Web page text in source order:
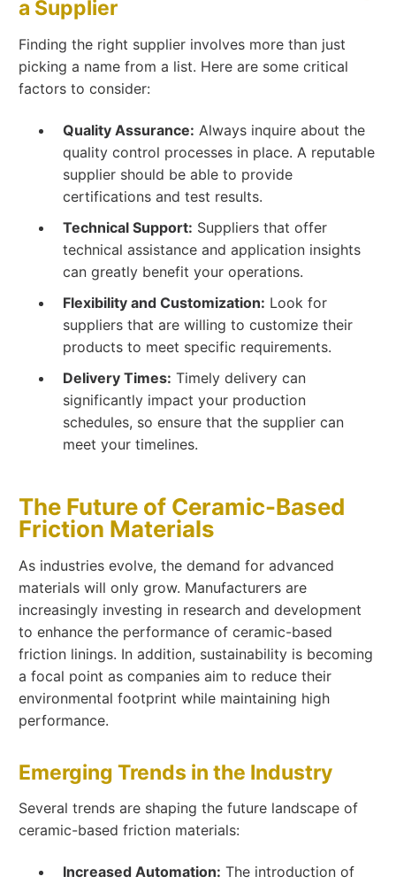
a Supplier
Finding the right supplier involves more than just
picking a name from a list. Here are some critical
factors to consider:
Quality Assurance: Always inquire about the
quality control processes in place. A reputable
supplier should be able to provide
certifications and test results.
Technical Support: Suppliers that offer
technical assistance and application insights
can greatly benefit your operations.
Flexibility and Customization: Look for
suppliers that are willing to customize their
products to meet specific requirements.
Delivery Times: Timely delivery can
significantly impact your production
schedules, so ensure that the supplier can
meet your timelines.
The Future of Ceramic-Based
Friction Materials
As industries evolve, the demand for advanced
materials will only grow. Manufacturers are
increasingly investing in research and development
to enhance the performance of ceramic-based
friction linings. In addition, sustainability is becoming
a focal point as companies aim to reduce their
environmental footprint while maintaining high
performance.
Emerging Trends in the Industry
Several trends are shaping the future landscape of
ceramic-based friction materials:
Increased Automation: The introduction of